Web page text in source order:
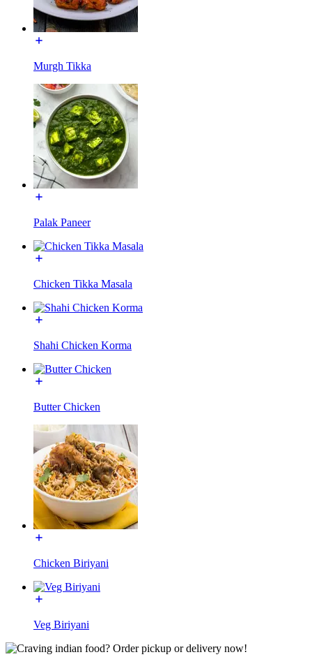
Murgh Tikka
Palak Paneer
Chicken Tikka Masala
Shahi Chicken Korma
Butter Chicken
Chicken Biriyani
Veg Biriyani